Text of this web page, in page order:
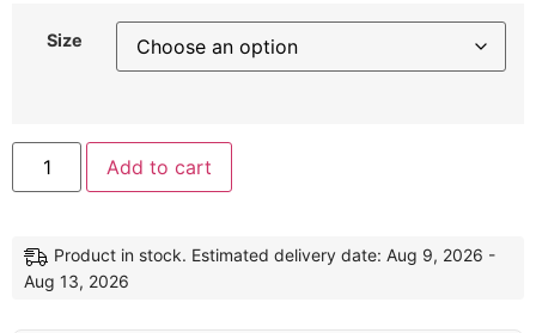
Size
Add to cart
Product in stock. Estimated delivery date: Aug 9, 2026 -
Aug 13, 2026